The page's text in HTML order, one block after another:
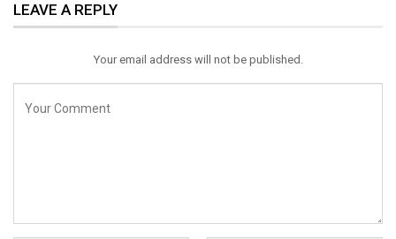
Email
LEAVE A REPLY
Your email address will not be published.